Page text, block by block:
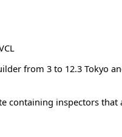
from 3 to 12.3 Tokyo
containing inspectors